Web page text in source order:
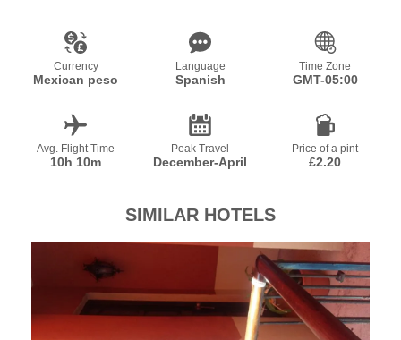
Currency
Mexican peso
Language
Spanish
Time Zone
GMT-05:00
Avg. Flight Time
10h 10m
Peak Travel
December-April
Price of a pint
£2.20
SIMILAR HOTELS